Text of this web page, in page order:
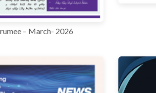
– March- 2026